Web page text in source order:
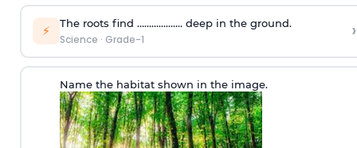
⚡ The roots find ………………. deep in the ground.
Science · Grade-1 ›
Name the habitat shown in the image.